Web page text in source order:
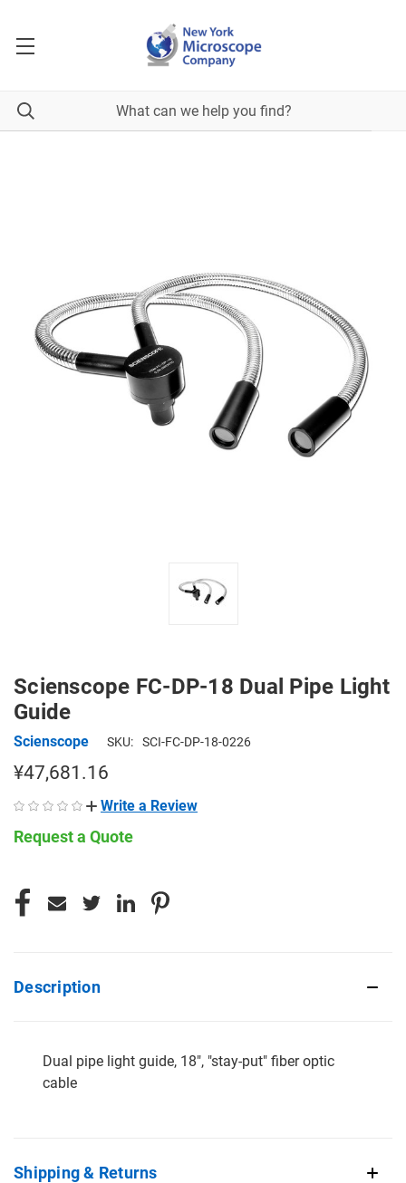
Scienscope FC-DP-18 Dual Pipe Light
Guide
Scienscope SKU: SCI-FC-DP-18-0226
¥47,681.16
Write a Review
Request a Quote
STOCK:
Description
Dual pipe light guide, 18", "stay-put" fiber optic
cable
Shipping & Returns